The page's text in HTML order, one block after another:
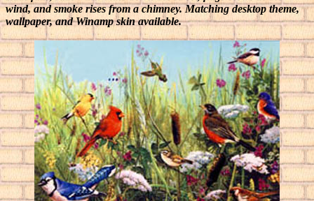
wind, and smoke rises from a chimney. Matching desktop theme,
wallpaper, and Winamp skin available.